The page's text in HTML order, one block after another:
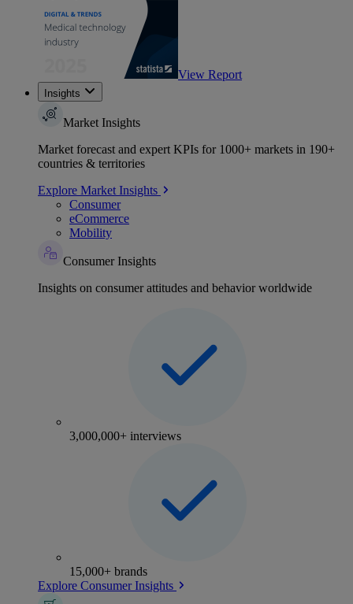
View Report
Insights
Market Insights
Market forecast and expert KPIs for 1000+ markets in 190+
countries & territories
Explore Market Insights
Consumer
eCommerce
Mobility
Consumer Insights
Insights on consumer attitudes and behavior worldwide
3,000,000+ interviews
15,000+ brands
Explore Consumer Insights